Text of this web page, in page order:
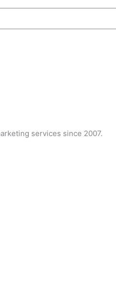
services since 2007.